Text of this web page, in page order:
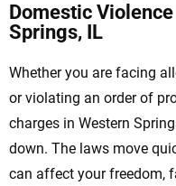
Domestic
Springs, IL
Whether you are facing
or violating an order of
charges in Western
down. The laws move
can affect your freedom,